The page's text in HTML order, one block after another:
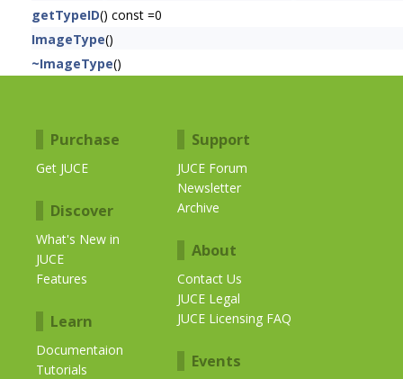
getTypeID() const =0
ImageType()
~ImageType()
Purchase
Get JUCE
Discover
What's New in
JUCE
Features
Learn
Documentaion
Tutorials
Support
JUCE Forum
Newsletter
Archive
About
Contact Us
JUCE Legal
JUCE Licensing FAQ
Events